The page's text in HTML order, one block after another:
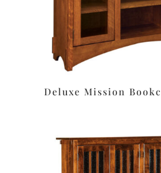
Deluxe Mission